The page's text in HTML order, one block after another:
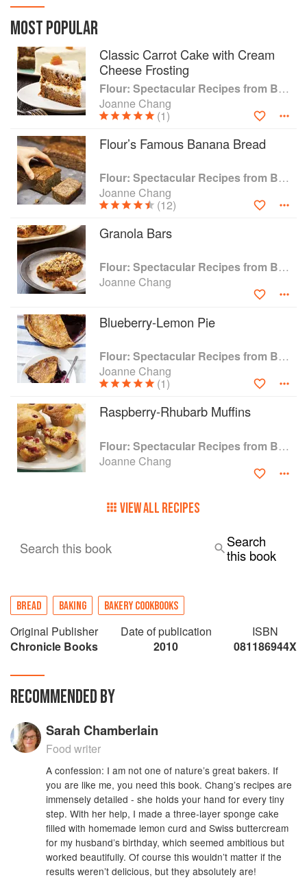
of baked goods is deep and satisfying. While at
Harvard she discovered that nothing made her
happier than baking cookies leading her on a
path that eventually resulted in a sticky bun
triumph over Bobby Flay on the Food Network's
Throwdown . Almost 150 Flour recipes such as
Milky Way Tart and Dried Fruit Focaccia are
included, plus Joanne's essential baking tips,
accessible, instant classic cookbook for the
home baker.
MOST POPULAR
Classic Carrot Cake with Cream
Cheese Frosting
Flour: Spectacular Recipes from Boston's Flour Bakery & Cafe
Joanne Chang
(1)
Flour’s Famous Banana Bread
Flour: Spectacular Recipes from Boston's Flour Bakery & Cafe
Joanne Chang
(12)
Granola Bars
Flour: Spectacular Recipes from Boston's Flour Bakery & Cafe
Joanne Chang
Blueberry-Lemon Pie
Flour: Spectacular Recipes from Boston's Flour Bakery & Cafe
Joanne Chang
(1)
Raspberry-Rhubarb Muffins
Flour: Spectacular Recipes from Boston's Flour Bakery & Cafe
Joanne Chang
VIEW ALL RECIPES
Search this book
Search
this book
BREAD BAKING BAKERY COOKBOOKS
Original Publisher
Chronicle Books
Date of publication
2010
ISBN
081186944X
RECOMMENDED BY
Sarah Chamberlain
Food writer
A confession: I am not one of nature’s great bakers. If
you are like me, you need this book. Chang’s recipes are
immensely detailed - she holds your hand for every tiny
step. With her help, I made a three-layer sponge cake
filled with homemade lemon curd and Swiss buttercream
for my husband’s birthday, which seemed ambitious but
worked beautifully. Of course this wouldn’t matter if the
results weren’t delicious, but they absolutely are!